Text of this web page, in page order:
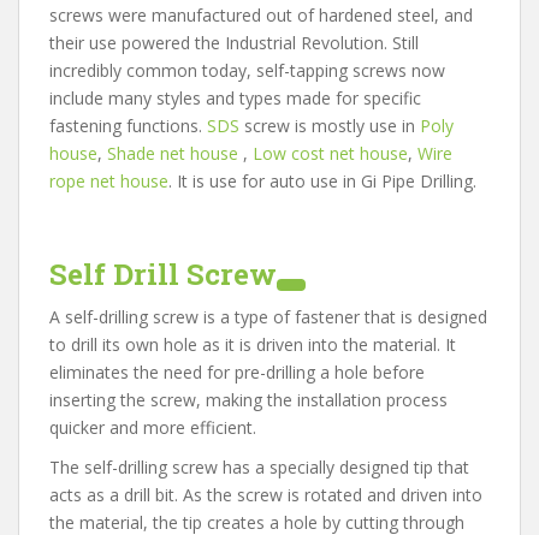
screws were manufactured out of hardened steel, and
their use powered the Industrial Revolution. Still
incredibly common today, self-tapping screws now
include many styles and types made for specific
fastening functions. SDS screw is mostly use in Poly
house, Shade net house , Low cost net house, Wire
rope net house. It is use for auto use in Gi Pipe Drilling.
Self Drill Screw
A self-drilling screw is a type of fastener that is designed
to drill its own hole as it is driven into the material. It
eliminates the need for pre-drilling a hole before
inserting the screw, making the installation process
quicker and more efficient.
The self-drilling screw has a specially designed tip that
acts as a drill bit. As the screw is rotated and driven into
the material, the tip creates a hole by cutting through